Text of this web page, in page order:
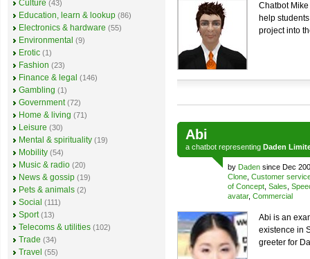
Chatbot
help
project into
Abi
a chatbot representing Daden
by Daden since Dec
Clone Customer
of Concept Sales
avatar, Commercial
Abi is an
existence in
greeter for
Culture (43)
Education, learn & lookup (86)
Electronics & hardware (55)
Environmental (9)
Erotic (1)
Fashion (23)
Finance & legal (146)
Gambling (1)
Government (72)
Home & living (71)
Leisure (30)
Mental & spirituality (19)
Mobility (54)
Music & radio (20)
News & gossip (19)
Pets & animals (2)
Social (111)
Sport (13)
Telecoms & utilities (102)
Trade (34)
Travel (55)